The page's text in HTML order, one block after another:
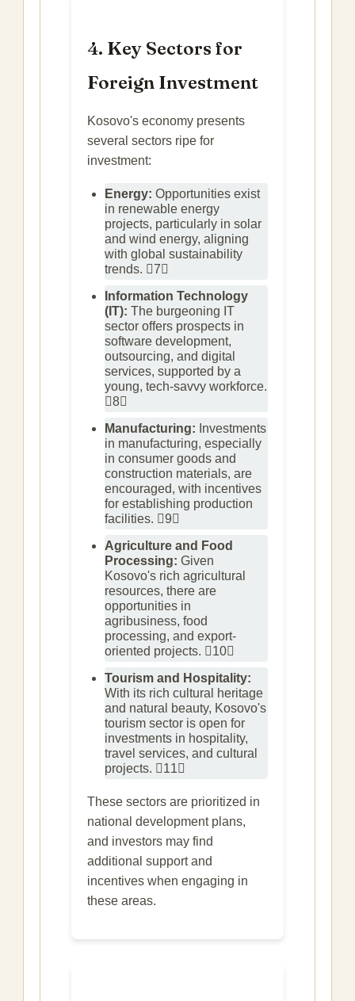
4. Key Sectors for
Foreign Investment
Kosovo's economy presents
several sectors ripe for
investment:
Energy: Opportunities exist
in renewable energy
projects, particularly in solar
and wind energy, aligning
with global sustainability
trends. 7
Information Technology
(IT): The burgeoning IT
sector offers prospects in
software development,
outsourcing, and digital
services, supported by a
young, tech-savvy workforce.
8
Manufacturing: Investments
in manufacturing, especially
in consumer goods and
construction materials, are
encouraged, with incentives
for establishing production
facilities. 9
Agriculture and Food
Processing: Given
Kosovo's rich agricultural
resources, there are
opportunities in
agribusiness, food
processing, and export-
oriented projects. 10
Tourism and Hospitality:
With its rich cultural heritage
and natural beauty, Kosovo's
tourism sector is open for
investments in hospitality,
travel services, and cultural
projects. 11
These sectors are prioritized in
national development plans,
and investors may find
additional support and
incentives when engaging in
these areas.